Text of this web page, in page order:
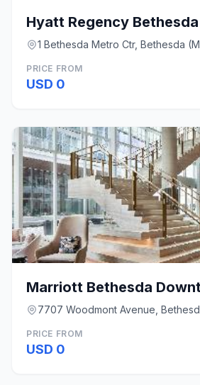
Hyatt Regency Bethesda
1 Bethesda Metro Ctr, Bethesda
PRICE FROM
USD 0
7707 Woodmont Avenue,
PRICE FROM
USD 0